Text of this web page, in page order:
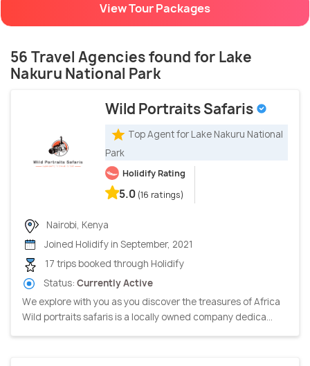
View Tour Packages
56 Travel Agencies found for Lake
Nakuru National Park
Wild Portraits Safaris
Top Agent for Lake Nakuru National
Park
Holidify Rating
5.0 (16 ratings)
Nairobi, Kenya
Joined Holidify in September, 2021
17 trips booked through Holidify
Status: Currently Active
We explore with you as you discover the treasures of Africa
Wild portraits safaris is a locally owned company dedica...